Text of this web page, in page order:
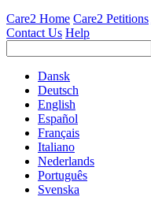
Care2 Home Care2 Petitions
Contact Us Help
Dansk
Deutsch
English
Español
Français
Italiano
Nederlands
Português
Svenska